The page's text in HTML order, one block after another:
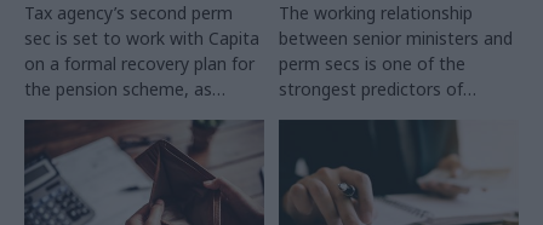
Tax agency’s second perm
sec is set to work with Capita
on a formal recovery plan for
the pension scheme, as
unions pile on pressure
The working relationship
between senior ministers and
perm secs is one of the
strongest predictors of
departmental effectiveness